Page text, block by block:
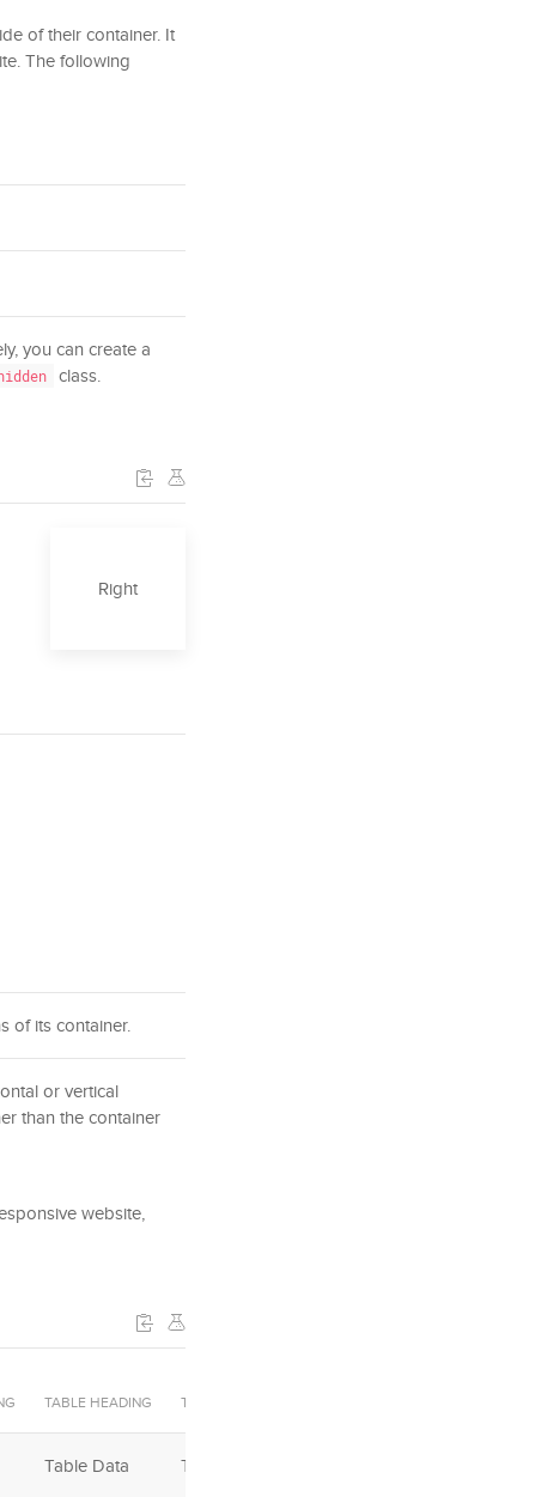
of their container. It
The following
you can create a
class.
Right
of its container.
or vertical
than the container
website,
TABLE HEADING TABLE HEADING
Table Data Table Data